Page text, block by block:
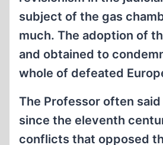
subject of the gas
much. The adoption of
and obtained to
whole of defeated
The Professor often
since the eleventh
conflicts that opposed